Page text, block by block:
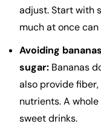
adjust. Start with
much at once
Avoiding
sugar: Bananas
also provide
nutrients. A
sweet drinks.